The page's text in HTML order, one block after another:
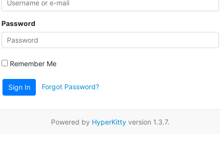
Password
Remember Me
Sign In Forgot Password?
Powered by HyperKittyversion 1.3.7.